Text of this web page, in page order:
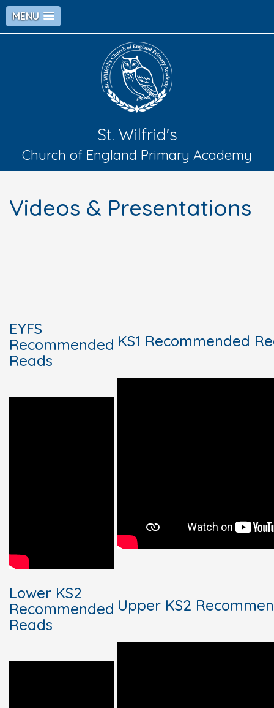
MENU
St. Wilfrid's
Church of England Primary Academy
Videos & Presentations
EYFS
Recommended
Reads
KS1 Recommended
Lower KS2
Recommended
Reads
Upper KS2